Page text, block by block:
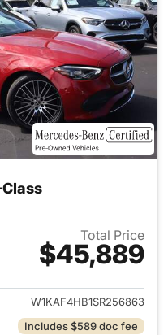
Total Price
$45,889
details for 2025
W1KAF4HB1SR256863
Includes $589 doc fee